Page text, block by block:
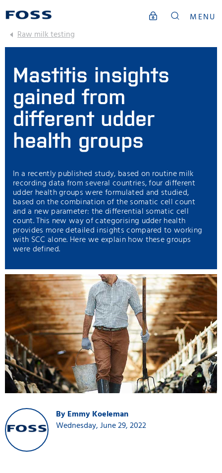
MENU
Raw milk testing
Mastitis insights
gained from
different udder
health groups
In a recently published study, based on routine milk
recording data from several countries, four different
udder health groups were formulated and studied,
based on the combination of the somatic cell count
and a new parameter: the differential somatic cell
count. This new way of categorising udder health
provides more detailed insights compared to working
with SCC alone. Here we explain how these groups
were defined.
By Emmy Koeleman
Wednesday, June 29, 2022